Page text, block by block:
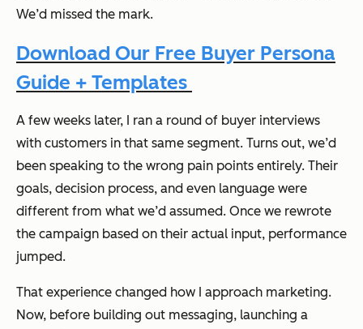
We’d missed the mark.
Download Our Free Buyer Persona
Guide + Templates
A few weeks later, I ran a round of buyer interviews
with customers in that same segment. Turns out, we’d
been speaking to the wrong pain points entirely. Their
goals, decision process, and even language were
different from what we’d assumed. Once we rewrote
the campaign based on their actual input, performance
jumped.
That experience changed how I approach marketing.
Now, before building out messaging, launching a